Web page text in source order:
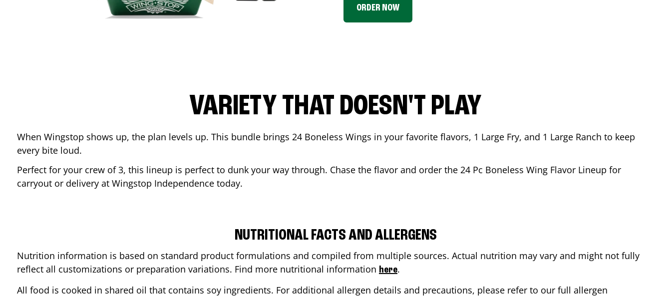
ORDER NOW
VARIETY THAT DOESN'T PLAY
When Wingstop shows up, the plan levels up. This bundle brings 24 Boneless Wings in your favorite flavors, 1 Large Fry, and 1 Large Ranch to keep
every bite loud.
Perfect for your crew of 3, this lineup is perfect to dunk your way through. Chase the flavor and order the 24 Pc Boneless Wing Flavor Lineup for
carryout or delivery at Wingstop Independence today.
NUTRITIONAL FACTS AND ALLERGENS
Nutrition information is based on standard product formulations and compiled from multiple sources. Actual nutrition may vary and might not fully
reflect all customizations or preparation variations. Find more nutritional information here.
All food is cooked in shared oil that contains soy ingredients. For additional allergen details and precautions, please refer to our full allergen